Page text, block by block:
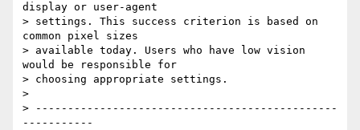
display or user-agent
> settings. This success criterion is based on
common pixel sizes
> available today. Users who have low vision
would be responsible for
> choosing appropriate settings.
>
> -----------------------------------------------
-----------